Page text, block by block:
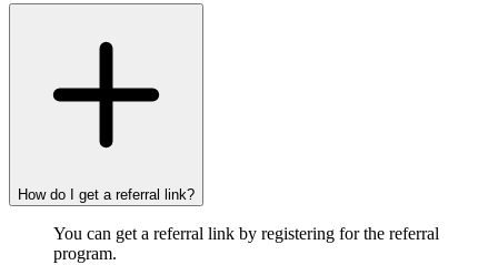
How do I get a referral link?
You can get a referral link by registering for the referral
program.